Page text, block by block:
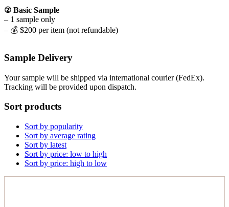
② Basic Sample
– 1 sample only
– 💰 $200 per item (not refundable)
Sample Delivery
Your sample will be shipped via international courier (FedEx).
Tracking will be provided upon dispatch.
Sort products
Sort by popularity
Sort by average rating
Sort by latest
Sort by price: low to high
Sort by price: high to low